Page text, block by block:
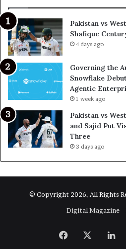
Pakistan vs
Shafique
4 days ago
Governing the
Snowflake
Agentic
1 week ago
Pakistan vs
and Sajid Put
Three
3 days ago
© Copyright 2026, All Rights
Digital Magazine
Facebook